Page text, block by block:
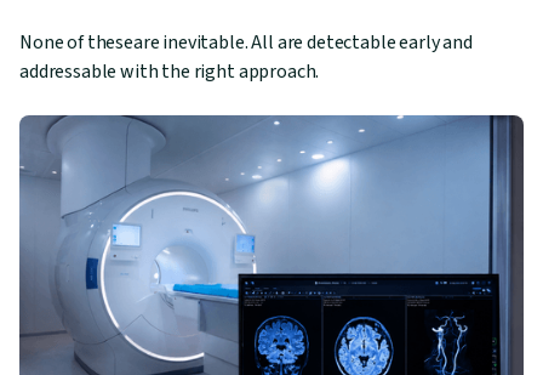
None of theseare inevitable. All are detectable early and
addressable with the right approach.